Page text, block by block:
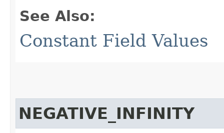
See Also:
Constant Field Values
NEGATIVE_INFINITY